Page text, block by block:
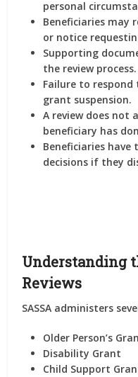
personal
Beneficiaries may
or notice
Supporting
the review process.
Failure to respond
grant suspension.
A review does
beneficiary has
Beneficiaries
decisions if they
Understanding
Reviews
SASSA administers
Older Person’s
Disability Grant
Child Support